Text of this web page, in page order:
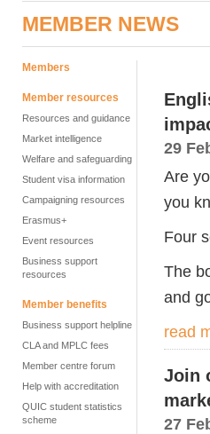
MEMBER NEWS
Members
Member resources
Resources and guidance
Market intelligence
Welfare and safeguarding
Student visa information
Campaigning resources
Erasmus+
Event resources
Business support
resources
Member benefits
Business support helpline
CLA and MPLC fees
Member centre forum
Help with accreditation
QUIC student statistics
scheme
29
Are
you
Four
The
and
read
Join
27